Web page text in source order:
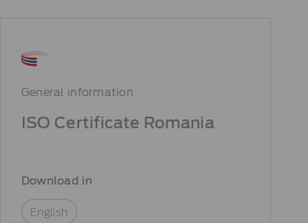
General information
ISO Certificate Romania
Download in
English